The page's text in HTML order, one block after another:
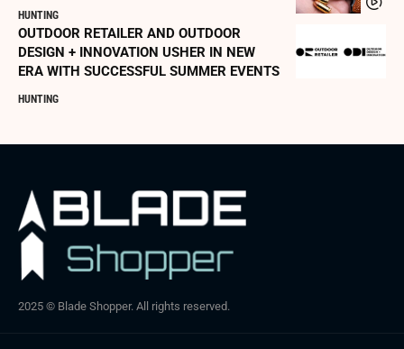
HUNTING
OUTDOOR RETAILER AND OUTDOOR
DESIGN + INNOVATION USHER IN NEW
ERA WITH SUCCESSFUL SUMMER EVENTS
HUNTING
2025 © Blade Shopper. All rights reserved.